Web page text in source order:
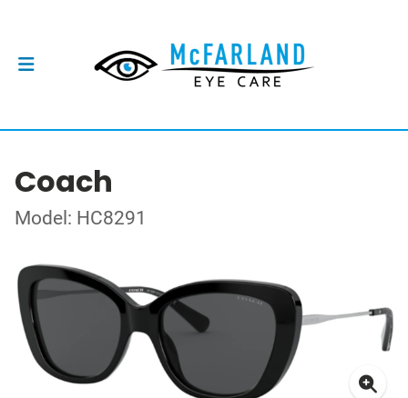
Coach
Model: HC8291